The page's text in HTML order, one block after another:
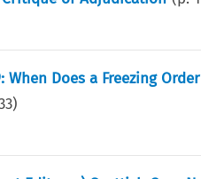
Does a Freezing
)